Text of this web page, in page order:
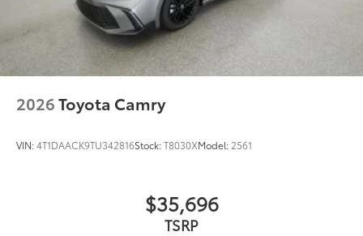
2026Toyota Camry
VIN:4T1DAACK9TU342816Stock:T8030XModel: 2561
$35,696
TSRP